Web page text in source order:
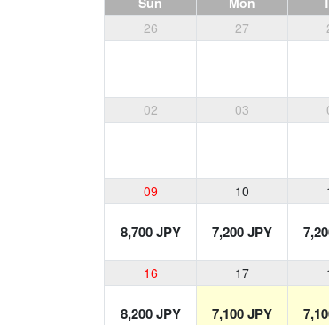
26
27
02 03
09 10
8,700 JPY 7,200 JPY
16 17
8,200 JPY 7,100 JPY